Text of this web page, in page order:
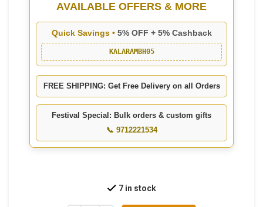
AVAILABLE OFFERS & MORE
Quick Savings • 5% OFF + 5% Cashback
KALARAMBH05
FREE SHIPPING: Get Free Delivery on all Orders
Festival Special: Bulk orders & custom gifts
📞 9712221534
7 in stock